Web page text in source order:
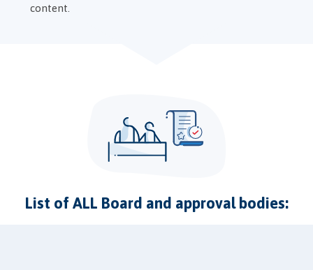
content.
List of ALL Board and approval bodies: